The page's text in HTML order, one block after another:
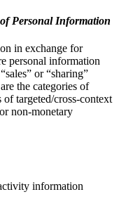
Personal Information
in exchange for
personal information
or “sharing”
the categories of
targeted/cross-context
non-monetary
information